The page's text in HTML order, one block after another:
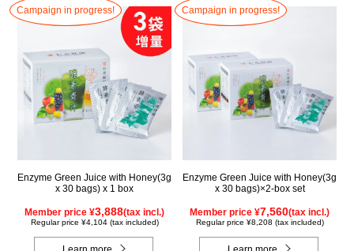
Campaign in progress!
Enzyme Green Juice with Honey(3g
x 30 bags) x 1 box
Member price ¥3,888(tax incl.)
Regular price ¥4,104 (tax included)
Campaign in progress!
Enzyme Green Juice with Honey(3g
x 30 bags)×2-box set
Member price ¥7,560(tax incl.)
Regular price ¥8,208 (tax included)